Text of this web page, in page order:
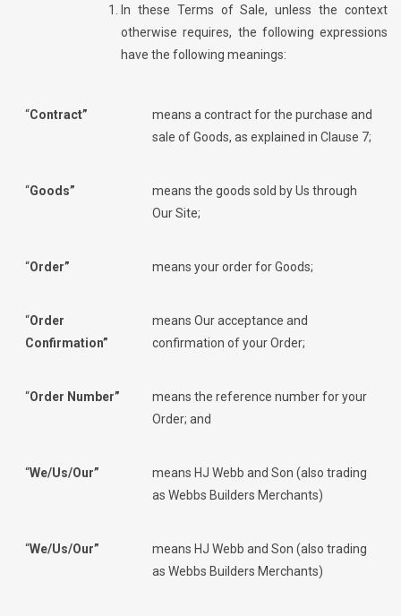
In these Terms of Sale, unless the context
otherwise requires, the following expressions
have the following meanings:
“Contract”
means a contract for the purchase and
sale of Goods, as explained in Clause 7;
“Goods”
means the goods sold by Us through
Our Site;
“Order” means your order for Goods;
“Order
Confirmation”
means Our acceptance and
confirmation of your Order;
“Order Number”
means the reference number for your
Order; and
“We/Us/Our”
means HJ Webb and Son (also trading
as Webbs Builders Merchants)
“We/Us/Our”
means HJ Webb and Son (also trading
as Webbs Builders Merchants)